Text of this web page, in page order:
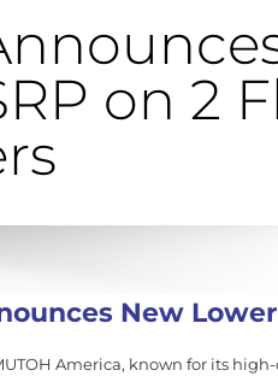
on 2
New
America, known for its